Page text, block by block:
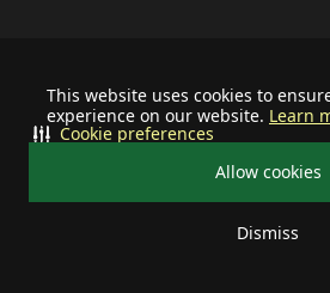
This website uses cookies to
experience on our website. Learn
Allow cookies
Dismiss
Cookie preferences